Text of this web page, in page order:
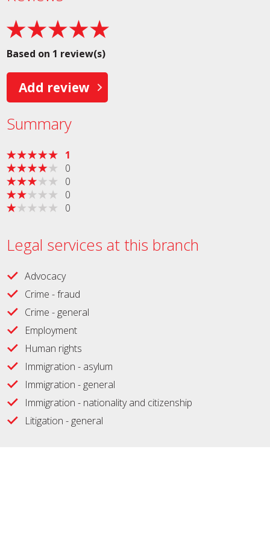
Based on 1 review(s)
Add review
Summary
1
0
0
0
0
Legal services at this branch
Advocacy
Crime - fraud
Crime - general
Employment
Human rights
Immigration - asylum
Immigration - general
Immigration - nationality and citizenship
Litigation - general